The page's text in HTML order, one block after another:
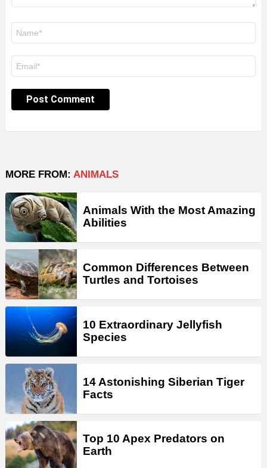
MORE FROM: ANIMALS
Animals With the Most Amazing
Abilities
Common Differences Between
Turtles and Tortoises
10 Extraordinary Jellyfish
Species
14 Astonishing Siberian Tiger
Facts
Top 10 Apex Predators on
Earth